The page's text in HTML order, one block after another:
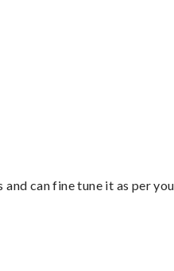
can fine tune it as per